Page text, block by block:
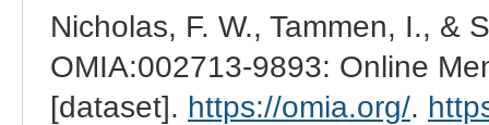
Nicholas, F. W., Tammen, I., &
OMIA:002713-9893: Online
[dataset]. https://omia.org/.